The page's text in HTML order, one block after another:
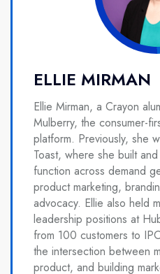
ELLIE MIRMAN
Ellie Mirman, a Crayon
Mulberry, the consumer-
platform. Previously, she
Toast, where she built
function across demand
product marketing,
advocacy. Ellie also held
leadership positions at
from 100 customers to
the intersection between
product, and building